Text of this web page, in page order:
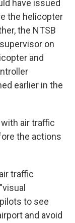
have issued
the helicopter
the NTSB
on
and
earlier in the
air traffic
the actions
traffic
to see
and avoid